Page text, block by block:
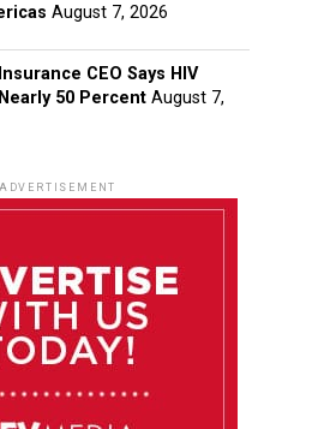
August 7, 2026
CEO Says HIV
50 Percent August 7,
ADVERTISEMENT